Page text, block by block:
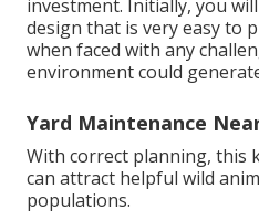
investment. Initially, you
design that is very easy to
when faced with any
environment could
Yard Maintenance
With correct planning, this
can attract helpful wild
populations.